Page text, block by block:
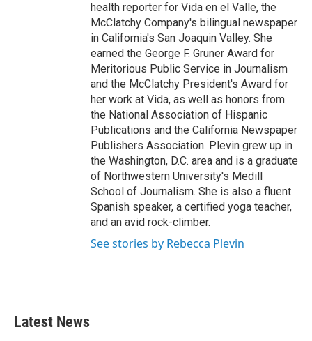
health reporter for Vida en el Valle, the
McClatchy Company's bilingual newspaper
in California's San Joaquin Valley. She
earned the George F. Gruner Award for
Meritorious Public Service in Journalism
and the McClatchy President's Award for
her work at Vida, as well as honors from
the National Association of Hispanic
Publications and the California Newspaper
Publishers Association. Plevin grew up in
the Washington, D.C. area and is a graduate
of Northwestern University's Medill
School of Journalism. She is also a fluent
Spanish speaker, a certified yoga teacher,
and an avid rock-climber.
See stories by Rebecca Plevin
Latest News